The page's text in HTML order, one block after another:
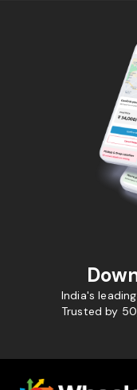
India's
Trusted by